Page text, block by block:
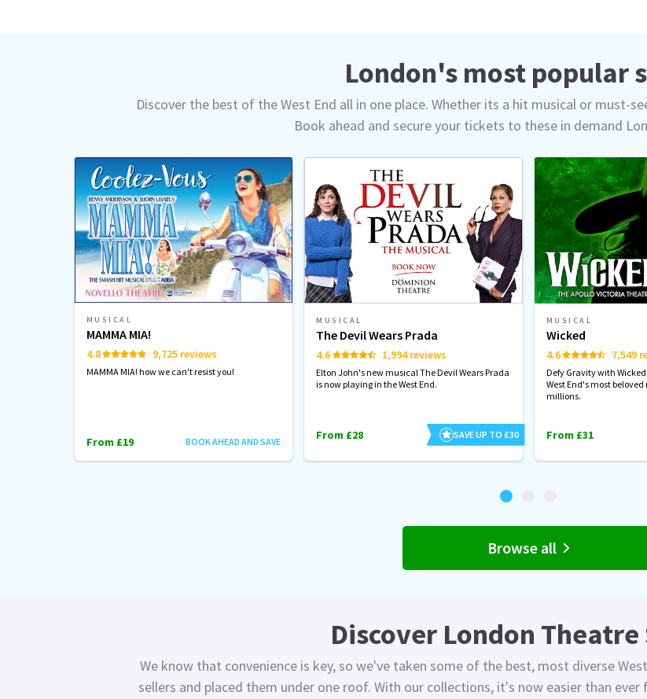
London's most popular
Discover the best of the West End all in one place. Whether its a hit musical or must-
Book ahead and secure your tickets to these in demand
MUSICAL
MAMMA MIA!
4.8 9,725 reviews
MAMMA MIA! how we can't resist you!
From £19 BOOK AHEAD AND SAVE
MUSICAL
The Devil Wears Prada
4.6 1,994 reviews
Elton John's new musical The Devil Wears Prada
is now playing in the West End.
From £28 SAVE UP TO £30
MUSICAL
Wicked
4.6 7,549
Defy Gravity with
West End's most
millions.
From £31
Browse all
Discover London Theatre
We know that convenience is key, so we've taken some of the best, most diverse
sellers and placed them under one roof. With our collections, it's now easier than